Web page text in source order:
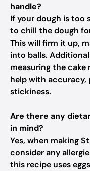
handle?
If your dough is too
to chill the dough
This will firm it up,
into balls.
measuring the
help with accuracy,
stickiness.
Are there any
in mind?
Yes, when making
consider any
this recipe uses